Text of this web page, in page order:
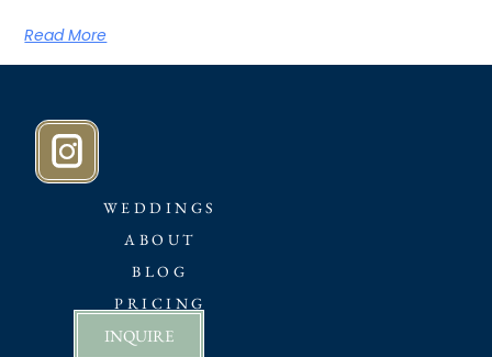
Read More
WEDDINGS
ABOUT
BLOG
PRICING
INQUIRE